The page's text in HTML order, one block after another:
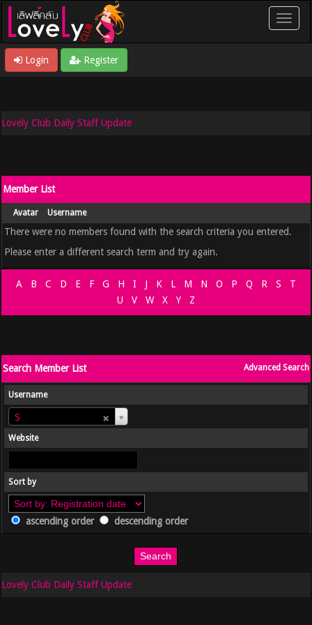
Login Register
Lovely Club Daily Staff Update
Member List
Avatar Username
There were no members found with the search criteria you entered.
Please enter a different search term and try again.
A B C D E F G H I J K L M N O P Q R S
T
U
V W X Y Z
Advanced Search
Search Member List
Username
S
Username
Website
Sort by
ascending order descending order
Lovely Club Daily Staff Update